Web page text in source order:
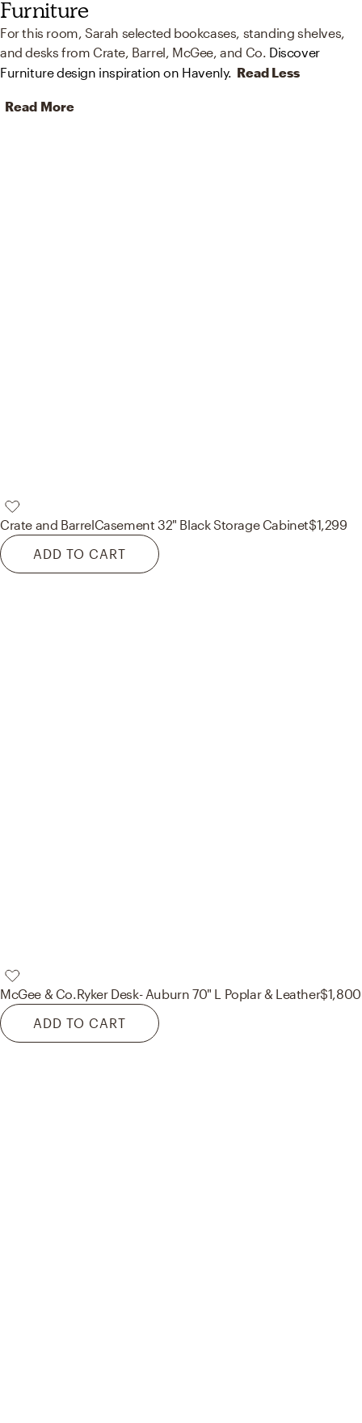
Furniture
For this room, Sarah selected bookcases, standing shelves,
and desks from Crate, Barrel, McGee, and Co. Discover
Furniture design inspiration on Havenly. Read Less
Read More
Crate and BarrelCasement 32" Black Storage Cabinet$1,299
ADD TO CART
McGee & Co.Ryker Desk- Auburn 70" L Poplar & Leather$1,800
ADD TO CART